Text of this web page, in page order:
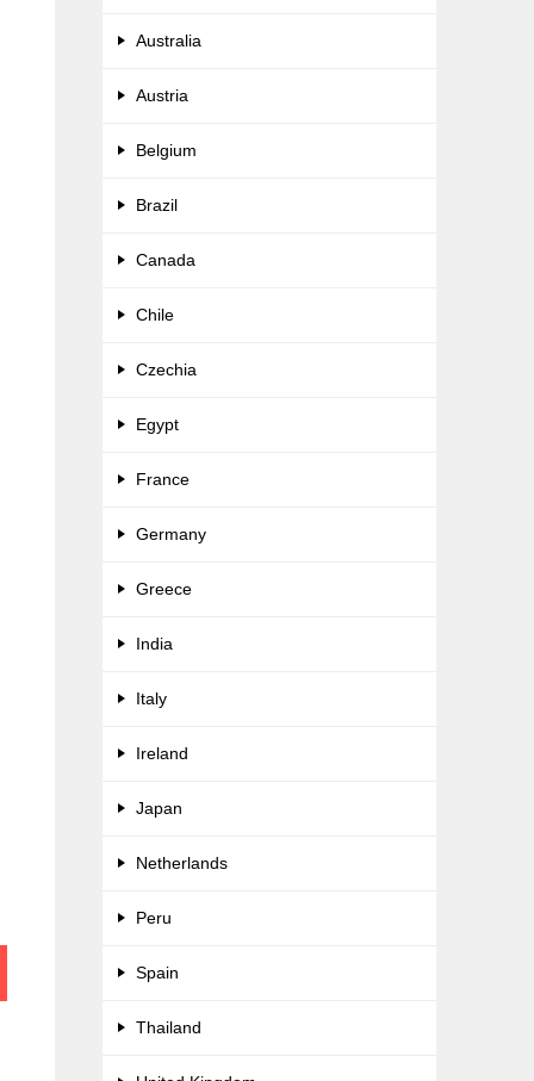
Australia
Austria
Belgium
Brazil
Canada
Chile
Czechia
Egypt
France
Germany
Greece
India
Italy
Ireland
Japan
Netherlands
Peru
Spain
Thailand